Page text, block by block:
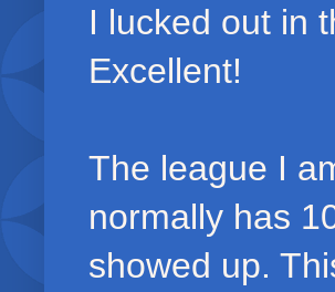
I lucked out in
Excellent!
The league I
normally has
showed up.